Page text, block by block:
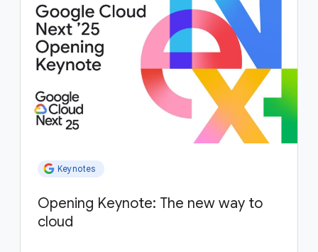
Keynotes
Opening Keynote: The new way to
cloud